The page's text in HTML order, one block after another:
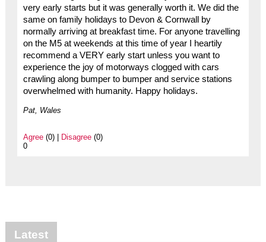
very early starts but it was generally worth it. We did the
same on family holidays to Devon & Cornwall by
normally arriving at breakfast time. For anyone travelling
on the M5 at weekends at this time of year I heartily
recommend a VERY early start unless you want to
experience the joy of motorways clogged with cars
crawling along bumper to bumper and service stations
overwhelmed with humanity. Happy holidays.
Pat, Wales
Agree(0) | Disagree(0)
0
Latest